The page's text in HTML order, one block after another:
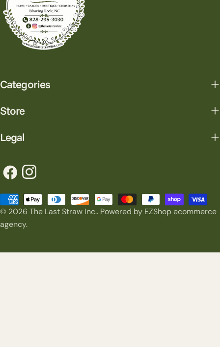
Categories
Store
Legal
FacebookInstagram
© 2026 The Last Straw Inc.. Powered by EZShop ecommerce
agency.
Payment
methods